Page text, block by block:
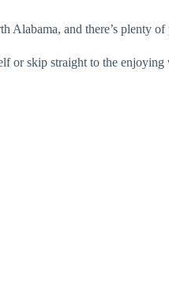
Alabama, and there’s plenty
or skip straight to the